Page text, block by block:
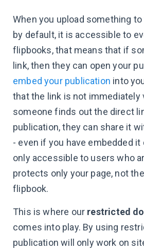
When you upload something
by default, it is accessible to
flipbooks, that means that if
link, then they can open your
embed your publication into
that the link is not immediately
someone finds out the direct
publication, they can share it
- even if you have embedded it
only accessible to users who
protects only your page, not
flipbook.
This is where our restricted
comes into play. By using
publication will only work on